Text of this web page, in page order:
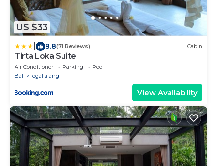
US $33
8.8(71 Reviews) Cabin
Tirta Loka Suite
Air Conditioner Parking
Pool
Bali
Tegallalang
View Availability